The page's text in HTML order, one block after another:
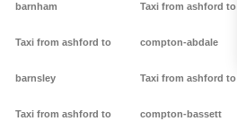
barnham
Taxi from ashford to
barnsley
Taxi from ashford to
Taxi from ashford to
compton-abdale
Taxi from ashford to
compton-bassett